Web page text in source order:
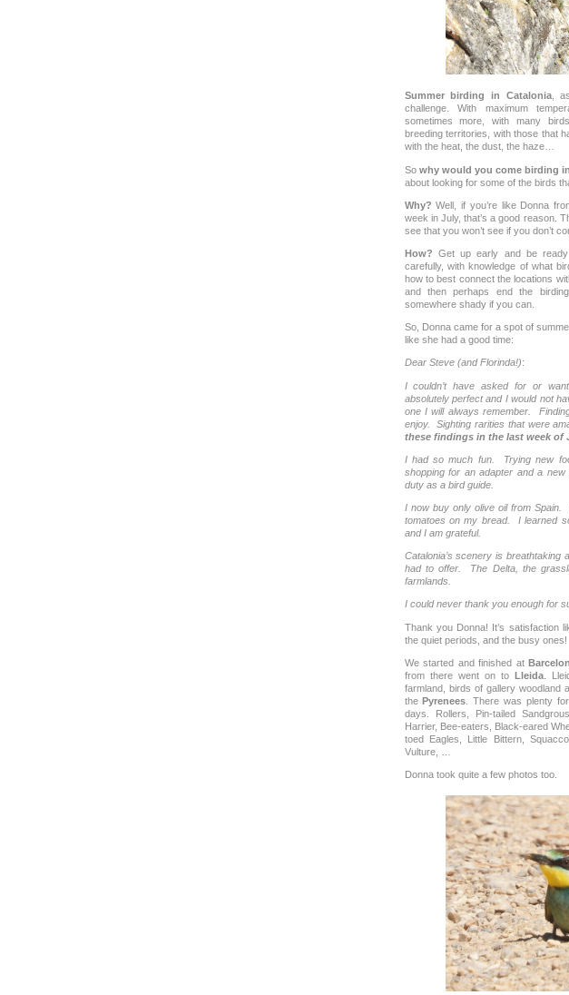
Summer birding in Catalonia,
challenge. With maximum
sometimes more, with many
breeding territories, with those that
with the heat, the dust, the haze…
So why would you come birding
about looking for some of the birds
Why? Well, if you’re like Donna
week in July, that’s a good reason.
see that you won’t see if you don’t
How? Get up early and be
carefully, with knowledge of what
how to best connect the locations
and then perhaps end the
somewhere shady if you can.
So, Donna came for a spot of
like she had a good time:
Dear Steve (and Florinda!):
I couldn’t have asked for or
absolutely perfect and I would not
one I will always remember.
enjoy. Sighting rarities that were
these findings in the last week of
I had so much fun. Trying new
shopping for an adapter and a
duty as a bird guide.
I now buy only olive oil from
tomatoes on my bread. I learned
and I am grateful.
Catalonia’s scenery is
had to offer. The Delta, the
farmlands.
I could never thank you enough for
Thank you Donna! It’s satisfaction
the quiet periods, and the busy ones!
We started and finished at
from there went on toLleida.
farmland, birds of gallery woodland
thePyrenees . There was plenty
days. Rollers, Pin-tailed
Harrier, Bee-eaters, Black-eared
toed Eagles, Little Bittern,
Vulture, …
Donna took quite a few photos too.